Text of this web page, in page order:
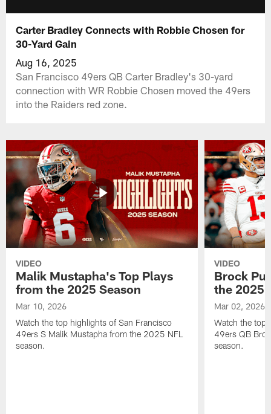
Carter Bradley Connects with Robbie Chosen for
30-Yard Gain
Aug 16, 2025
San Francisco 49ers QB Carter Bradley's 30-yard
connection with WR Robbie Chosen moved the 49ers
into the Raiders red zone.
VIDEO
Malik Mustapha's Top Plays
from the 2025 Season
Mar 10, 2026
Watch the top highlights of San Francisco
49ers S Malik Mustapha from the 2025 NFL
season.
VIDEO
Brock
the 2025
Mar 02, 2026
Watch the top
49ers QB
season.